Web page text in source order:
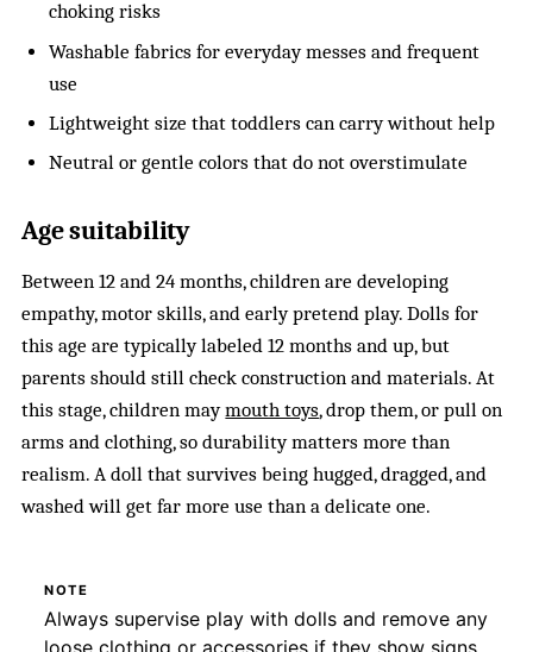
choking risks
Washable fabrics for everyday messes and frequent
use
Lightweight size that toddlers can carry without help
Neutral or gentle colors that do not overstimulate
Age suitability
Between 12 and 24 months, children are developing
empathy, motor skills, and early pretend play. Dolls for
this age are typically labeled 12 months and up, but
parents should still check construction and materials. At
this stage, children maymouth toys, drop them, or pull on
arms and clothing, so durability matters more than
realism. A doll that survives being hugged, dragged, and
washed will get far more use than a delicate one.
NOTE
Always supervise play with dolls and remove any